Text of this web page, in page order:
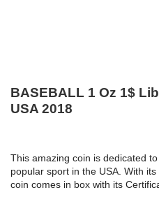
BASEBALL 1 Oz 1$
USA 2018
This amazing coin is dedicated
popular sport in the USA. With
coin comes in box with its